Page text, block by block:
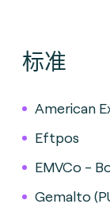
标准
American
Eftpos
EMVCo -
Gemalto